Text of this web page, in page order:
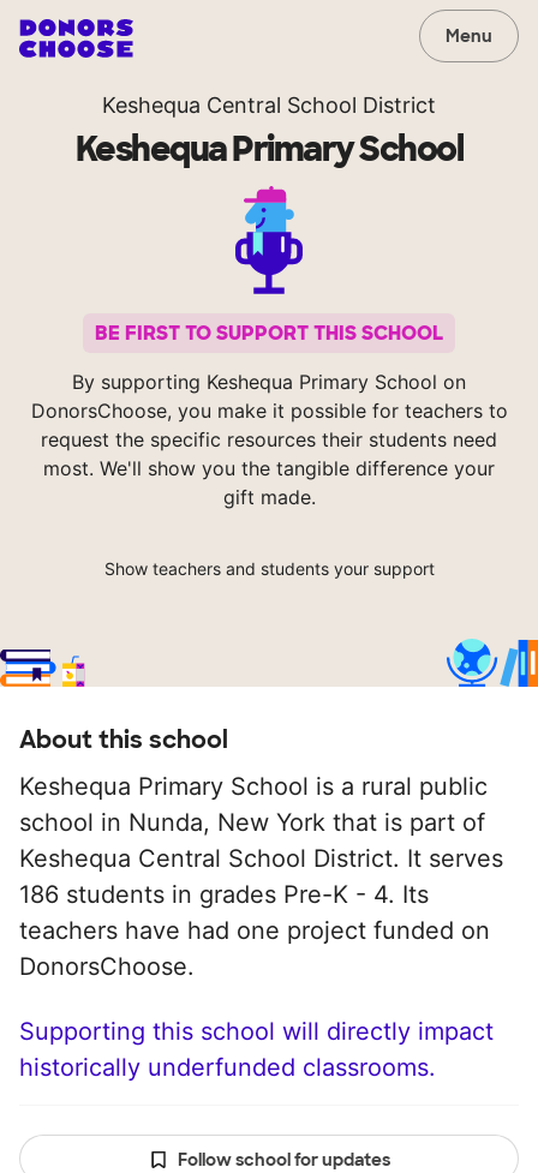
Menu
Keshequa Central School District
Keshequa Primary School
BE FIRST TO SUPPORT THIS SCHOOL
By supporting Keshequa Primary School on
DonorsChoose, you make it possible for teachers to
request the specific resources their students need
most. We'll show you the tangible difference your
gift made.
Show teachers and students your support
About this school
Keshequa Primary School is a rural public
school in Nunda, New York that is part of
Keshequa Central School District. It serves
186 students in grades Pre-K - 4. Its
teachers have had one project funded on
DonorsChoose.
Supporting this school will directly impact
historically underfunded classrooms.
Follow school for updates